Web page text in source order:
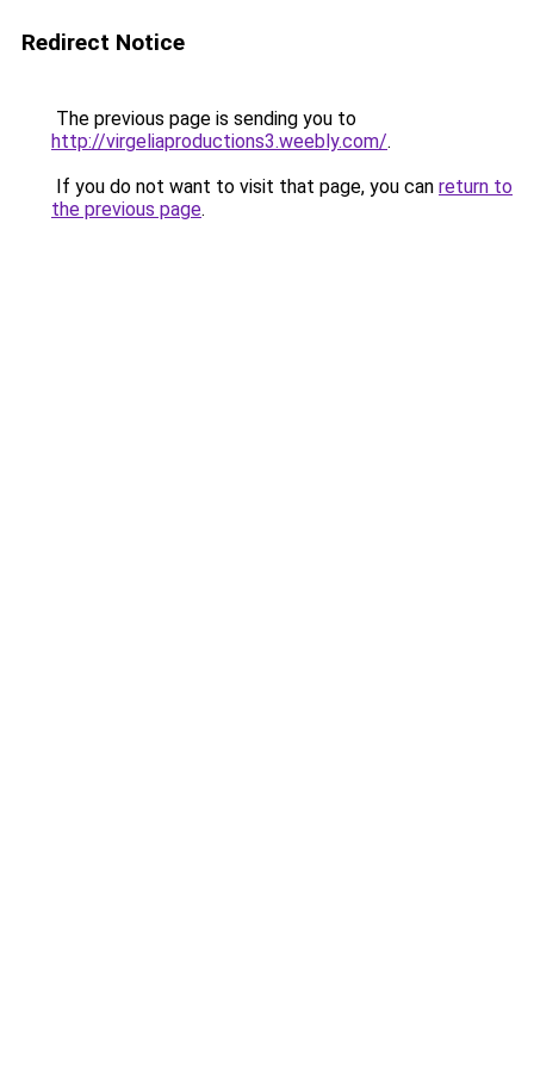
Redirect Notice
The previous page is sending you to
http://virgeliaproductions3.weebly.com/.
If you do not want to visit that page, you can return to
the previous page.